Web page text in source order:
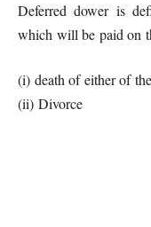
Deferred dower is
which will be paid on
(i) death of either of
(ii) Divorce